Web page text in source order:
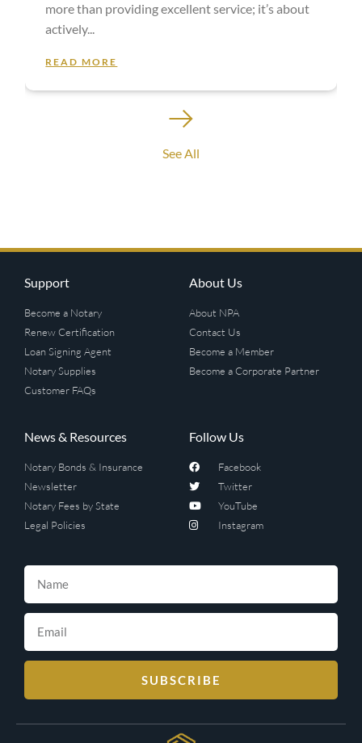
more than providing excellent service; it’s about
actively
READ MORE
See All
Support
Become a Notary
Renew Certification
Loan Signing Agent
Notary Supplies
Customer FAQs
About Us
About NPA
Contact Us
Become a Member
Become a Corporate Partner
News & Resources
Notary Bonds & Insurance
Newsletter
Notary Fees by State
Legal Policies
Follow Us
Facebook
Twitter
YouTube
Instagram
SUBSCRIBE